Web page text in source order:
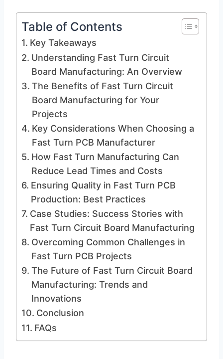
Table of Contents
Key Takeaways
Understanding Fast Turn Circuit
Board Manufacturing: An Overview
The Benefits of Fast Turn Circuit
Board Manufacturing for Your
Projects
Key Considerations When Choosing a
Fast Turn PCB Manufacturer
How Fast Turn Manufacturing Can
Reduce Lead Times and Costs
Ensuring Quality in Fast Turn PCB
Production: Best Practices
Case Studies: Success Stories with
Fast Turn Circuit Board Manufacturing
Overcoming Common Challenges in
Fast Turn PCB Projects
The Future of Fast Turn Circuit Board
Manufacturing: Trends and
Innovations
Conclusion
FAQs